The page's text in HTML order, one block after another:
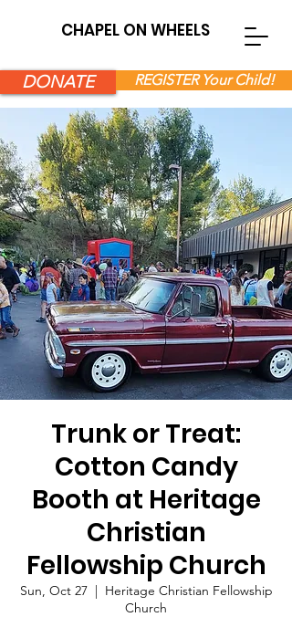
CHAPEL ON WHEELS
DONATE REGISTER Your Child!
Trunk or Treat:
Cotton Candy
Booth at Heritage
Christian
Fellowship Church
Sun, Oct 27
  |
Heritage Christian Fellowship
Church